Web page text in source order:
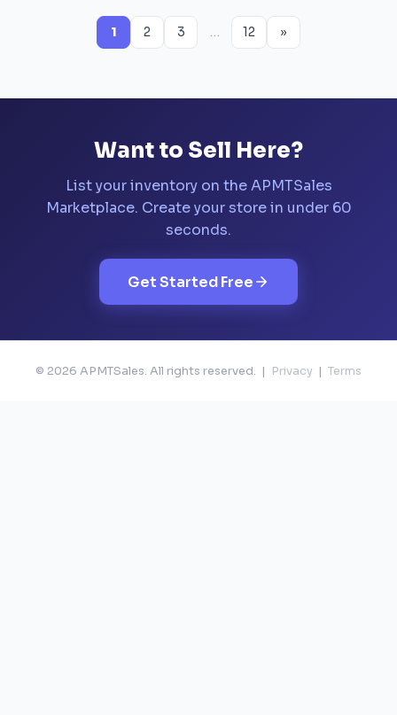
1 2 3 … 12 »
Want to Sell Here?
List your inventory on the APMTSales
Marketplace. Create your store in under 60
seconds.
Get Started Free
© 2026 APMTSales. All rights reserved. | Privacy | Terms